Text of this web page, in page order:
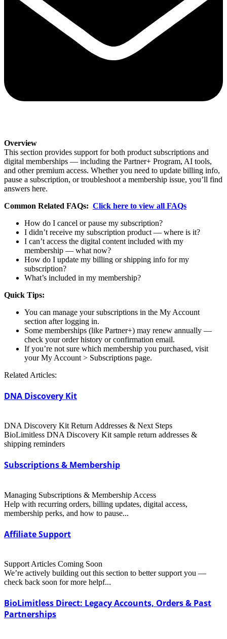
Overview
This section provides support for both product subscriptions and
digital memberships — including the Partner+ Program, AI tools,
and other premium access. Whether you need to update billing info,
pause a subscription, or troubleshoot a membership issue, you’ll find
answers here.
Common Related FAQs: Click here to view all FAQs
How do I cancel or pause my subscription?
I didn’t receive my subscription product — where is it?
I can’t access the digital content included with my
membership — what now?
How do I update my billing or shipping info for my
subscription?
What’s included in my membership?
Quick Tips:
You can manage your subscriptions in the My Account
section after logging in.
Some memberships (like Partner+) may renew annually —
check your order history or confirmation email.
If you’re not sure which membership you purchased, visit
your My Account > Subscriptions page.
Related Articles:
DNA Discovery Kit
DNA Discovery Kit Return Addresses & Next Steps
BioLimitless DNA Discovery Kit sample return addresses &
shipping reminders
Subscriptions & Membership
Managing Subscriptions & Membership Access
Help with recurring orders, billing updates, digital access,
membership perks, and how to pause...
Affiliate Support
Support Articles Coming Soon
We’re actively building out this section to better support you —
check back soon for more helpf...
BioLimitless Direct: Legacy Accounts, Orders & Past
Partnerships